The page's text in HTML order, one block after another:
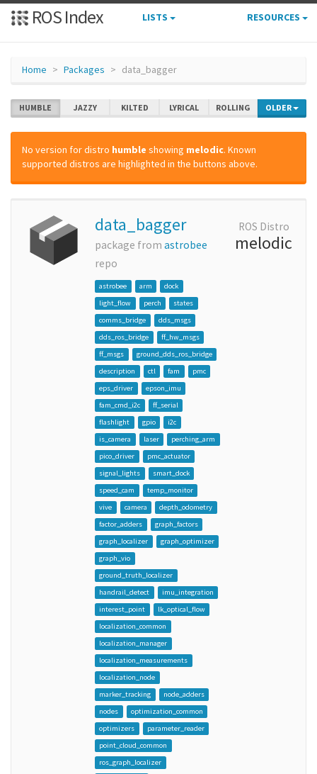
ROS Index LISTS RESOURCES
Home Packages data_bagger
HUMBLE JAZZY KILTED LYRICAL ROLLING OLDER
No version for distro humble showing melodic. Known
supported distros are highlighted in the buttons above.
data_bagger
package from astrobee
repo
astrobee arm
dock
light_flow
perch
states
comms_bridge
dds_msgs
dds_ros_bridge
ff_hw_msgs
ff_msgs
ground_dds_ros_bridge
description
ctl fam
pmc
eps_driver
epson_imu
fam_cmd_i2c
ff_serial
flashlight
gpio
i2c
is_camera
laser
perching_arm
pico_driver
pmc_actuator
signal_lights
smart_dock
speed_cam
temp_monitor
vive
camera
depth_odometry
factor_adders
graph_factors
graph_localizer
graph_optimizer
graph_vio
ground_truth_localizer
handrail_detect
imu_integration
interest_point
lk_optical_flow
localization_common
localization_manager
localization_measurements
localization_node
marker_tracking
node_adders
nodes
optimization_common
optimizers
parameter_reader
point_cloud_common
ros_graph_localizer
ROS Distro
melodic